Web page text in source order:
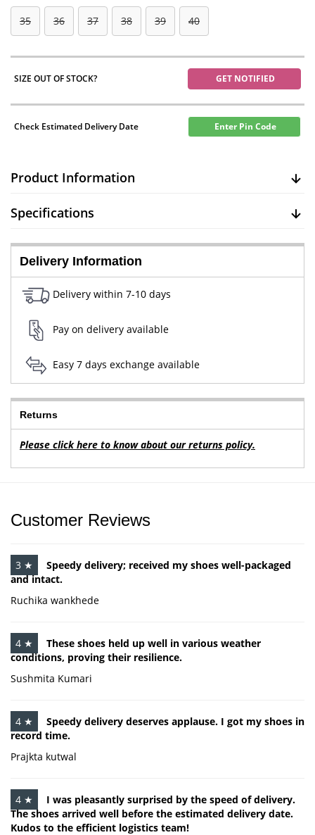
35 36 37 38 39 40
SIZE OUT OF STOCK? GET NOTIFIED
Check Estimated Delivery Date Enter Pin Code
Product Information
Specifications
Delivery Information
Delivery within 7-10 days
Pay on delivery available
Easy 7 days exchange available
Returns
Please click here to know about our returns policy.
Customer Reviews
3 ★
Speedy delivery; received my shoes well-packaged
and intact.
Ruchika wankhede
4 ★
These shoes held up well in various weather
conditions, proving their resilience.
Sushmita Kumari
4 ★
Speedy delivery deserves applause. I got my shoes in
record time.
Prajkta kutwal
4 ★
I was pleasantly surprised by the speed of delivery.
The shoes arrived well before the estimated delivery date.
Kudos to the efficient logistics team!